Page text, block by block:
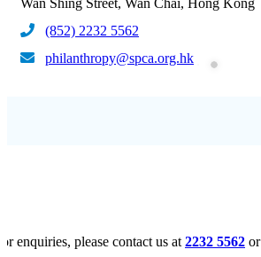
(852) 2232 5562
philanthropy@spca.org.hk
enquiries, please contact us at 2232 5562 or